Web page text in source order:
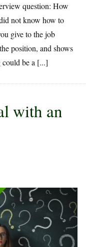
question: How
not know how to
give to the job
position, and shows
be a [...]
with an